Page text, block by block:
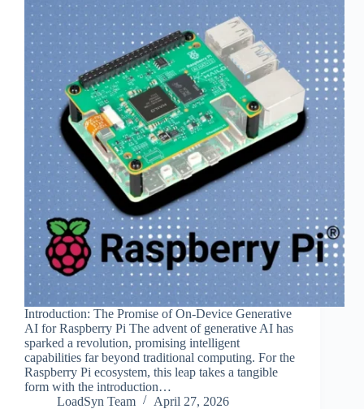
Introduction: The Promise of On-Device Generative
AI for Raspberry Pi The advent of generative AI has
sparked a revolution, promising intelligent
capabilities far beyond traditional computing. For the
Raspberry Pi ecosystem, this leap takes a tangible
form with the introduction…
LoadSyn Team
April 27, 2026